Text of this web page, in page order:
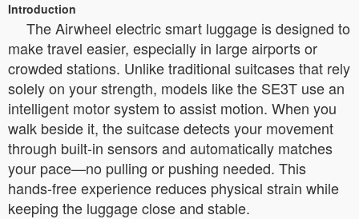
Introduction
The Airwheel electric smart luggage is designed to
make travel easier, especially in large airports or
crowded stations. Unlike traditional suitcases that rely
solely on your strength, models like the SE3T use an
intelligent motor system to assist motion. When you
walk beside it, the suitcase detects your movement
through built-in sensors and automatically matches
your pace—no pulling or pushing needed. This
hands-free experience reduces physical strain while
keeping the luggage close and stable.